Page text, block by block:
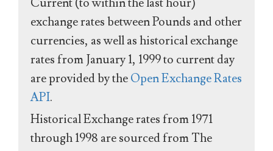
exchange rates between Pounds and other
currencies, as well as historical exchange
rates from January 1, 1999 to current day
are provided by theOpen Exchange Rates
API.
Historical Exchange rates from 1971
through 1998 are sourced from The